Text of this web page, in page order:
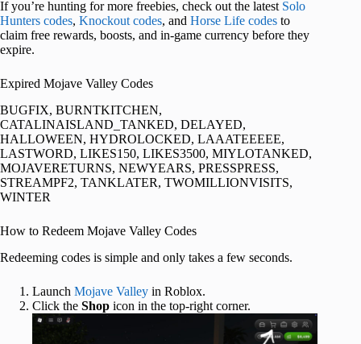
If you’re hunting for more freebies, check out the latest Solo
Hunters codes, Knockout codes, and Horse Life codes to
claim free rewards, boosts, and in-game currency before they
expire.
Expired Mojave Valley Codes
BUGFIX, BURNTKITCHEN,
CATALINAISLAND_TANKED, DELAYED,
HALLOWEEN, HYDROLOCKED, LAAATEEEEE,
LASTWORD, LIKES150, LIKES3500, MIYLOTANKED,
MOJAVERETURNS, NEWYEARS, PRESSPRESS,
STREAMPF2, TANKLATER, TWOMILLIONVISITS,
WINTER
How to Redeem Mojave Valley Codes
Redeeming codes is simple and only takes a few seconds.
Launch Mojave Valley in Roblox.
Click the Shop icon in the top-right corner.